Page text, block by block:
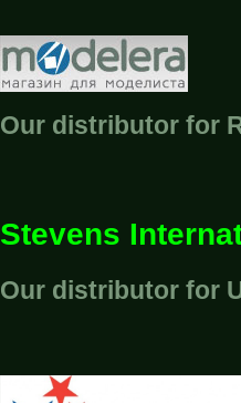
Our distributor for
Stevens
Our distributor for